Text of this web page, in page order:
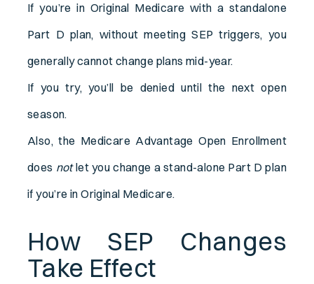
If you’re in Original Medicare with a standalone
Part D plan, without meeting SEP triggers, you
generally cannot change plans mid-year.
If you try, you’ll be denied until the next open
season.
Also, the Medicare Advantage Open Enrollment
does notlet you change a stand-alone Part D plan
if you’re in Original Medicare.
How SEP Changes
Take Effect